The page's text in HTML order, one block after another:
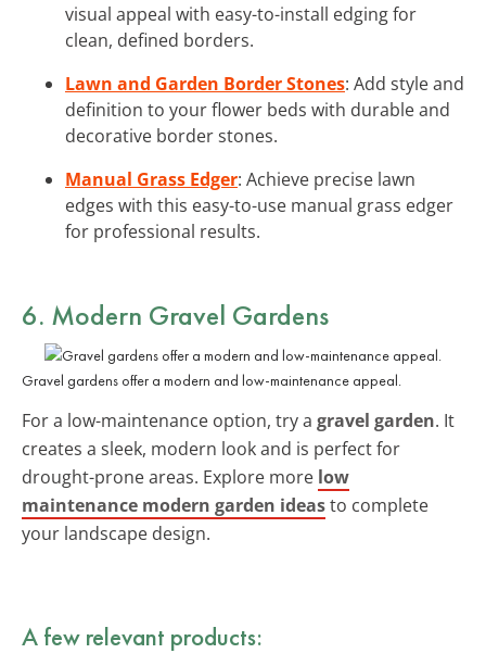
visual appeal with easy-to-install edging for
clean, defined borders.
Lawn and Garden Border Stones: Add style and
definition to your flower beds with durable and
decorative border stones.
Manual Grass Edger: Achieve precise lawn
edges with this easy-to-use manual grass edger
for professional results.
6. Modern Gravel Gardens
Gravel gardens offer a modern and low-maintenance appeal.
For a low-maintenance option, try a gravel garden. It
creates a sleek, modern look and is perfect for
drought-prone areas. Explore more low
maintenance modern garden ideasto complete
your landscape design.
A few relevant products: